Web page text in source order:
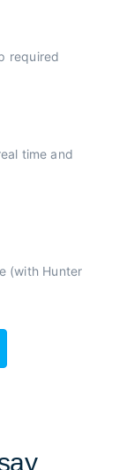
required
time and
(with Hunter